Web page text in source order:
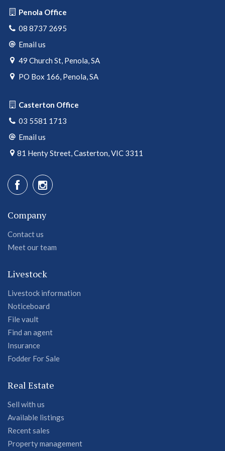
Penola Office
08 8737 2695
Email us
49 Church St, Penola, SA
PO Box 166, Penola, SA
Casterton Office
03 5581 1713
Email us
81 Henty Street, Casterton, VIC 3311
Company
Contact us
Meet our team
Livestock
Livestock information
Noticeboard
File vault
Find an agent
Insurance
Fodder For Sale
Real Estate
Sell with us
Available listings
Recent sales
Property management